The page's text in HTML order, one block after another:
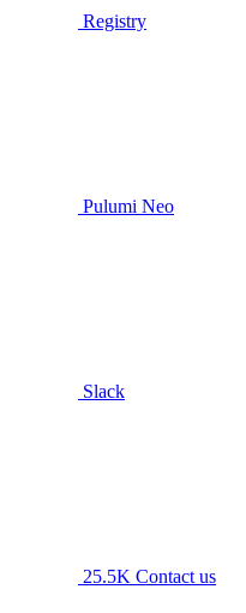
Registry
Pulumi Neo
Slack
25.5K Contact us